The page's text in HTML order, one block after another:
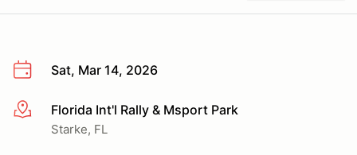
Sat, Mar 14, 2026
More infoFlorida Int'l Rally & Msport Park
Starke, FL